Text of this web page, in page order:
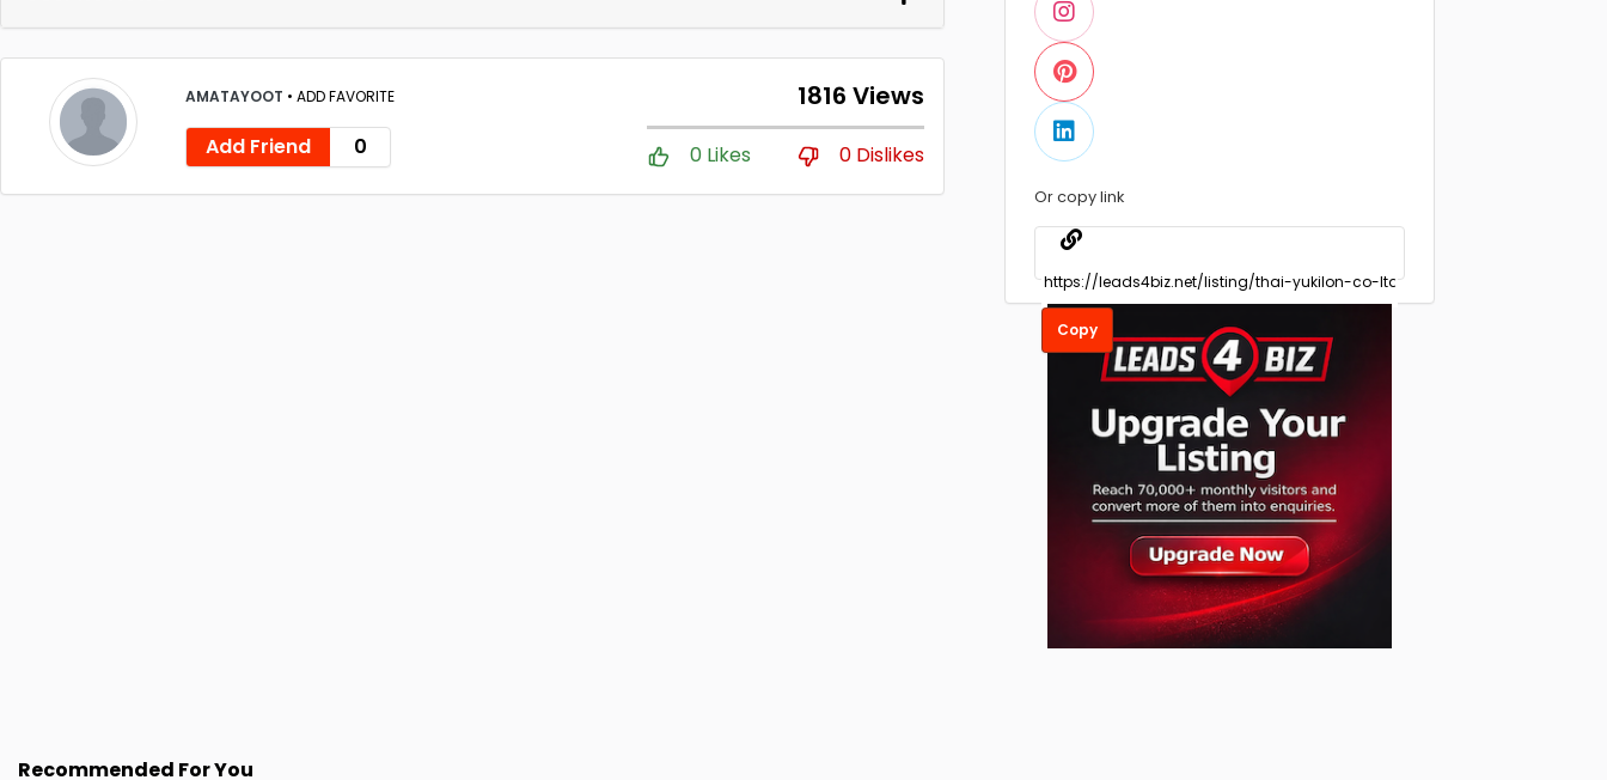
AMATAYOOT • ADD FAVORITE
Add Friend 0
1816 Views
0 Likes 0 Dislikes
Or copy link
Copy
Recommended For You